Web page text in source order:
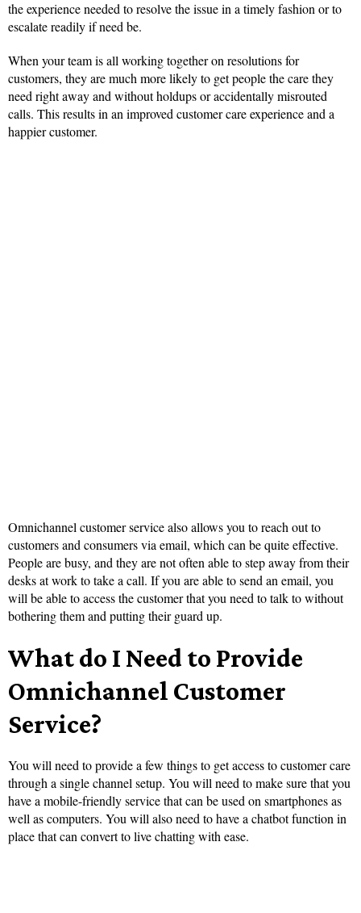
the experience needed to resolve the issue in a timely fashion or to
escalate readily if need be.
When your team is all working together on resolutions for
customers, they are much more likely to get people the care they
need right away and without holdups or accidentally misrouted
calls. This results in an improved customer care experience and a
happier customer.
Omnichannel customer service also allows you to reach out to
customers and consumers via email, which can be quite effective.
People are busy, and they are not often able to step away from their
desks at work to take a call. If you are able to send an email, you
will be able to access the customer that you need to talk to without
bothering them and putting their guard up.
What do I Need to Provide
Omnichannel Customer
Service?
You will need to provide a few things to get access to customer care
through a single channel setup. You will need to make sure that you
have a mobile-friendly service that can be used on smartphones as
well as computers. You will also need to have a chatbot function in
place that can convert to live chatting with ease.